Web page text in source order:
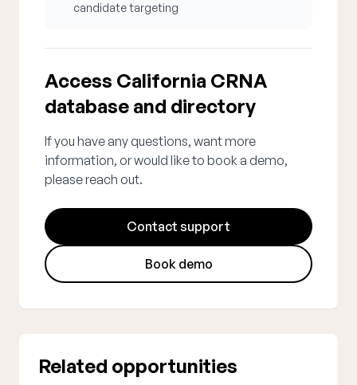
candidate targeting
Access California CRNA
database and directory
If you have any questions, want more
information, or would like to book a demo,
please reach out.
Contact support
Book demo
Related opportunities